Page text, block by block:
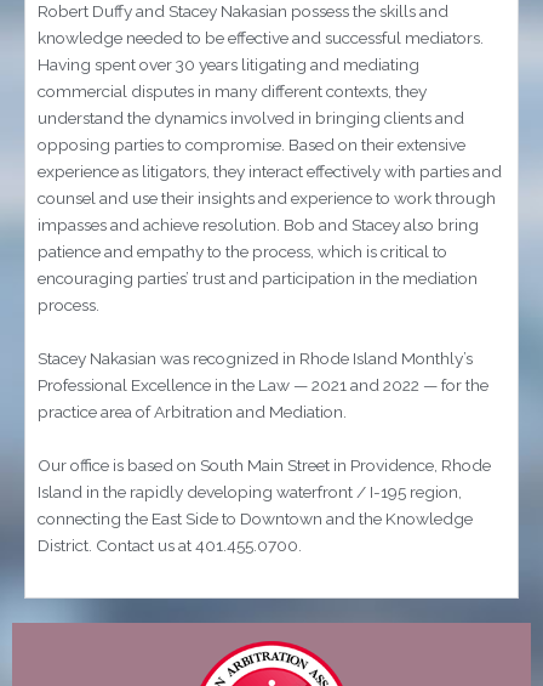
Robert Duffy and Stacey Nakasian possess the skills and
knowledge needed to be effective and successful mediators.
Having spent over 30 years litigating and mediating
commercial disputes in many different contexts, they
understand the dynamics involved in bringing clients and
opposing parties to compromise. Based on their extensive
experience as litigators, they interact effectively with parties and
counsel and use their insights and experience to work through
impasses and achieve resolution. Bob and Stacey also bring
patience and empathy to the process, which is critical to
encouraging parties’ trust and participation in the mediation
process.
Stacey Nakasian was recognized in Rhode Island Monthly’s
Professional Excellence in the Law — 2021 and 2022 — for the
practice area of Arbitration and Mediation.
Our office is based on South Main Street in Providence, Rhode
Island in the rapidly developing waterfront / I-195 region,
connecting the East Side to Downtown and the Knowledge
District. Contact us at 401.455.0700.